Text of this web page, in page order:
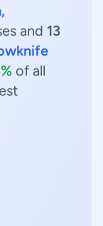
and 13
of all